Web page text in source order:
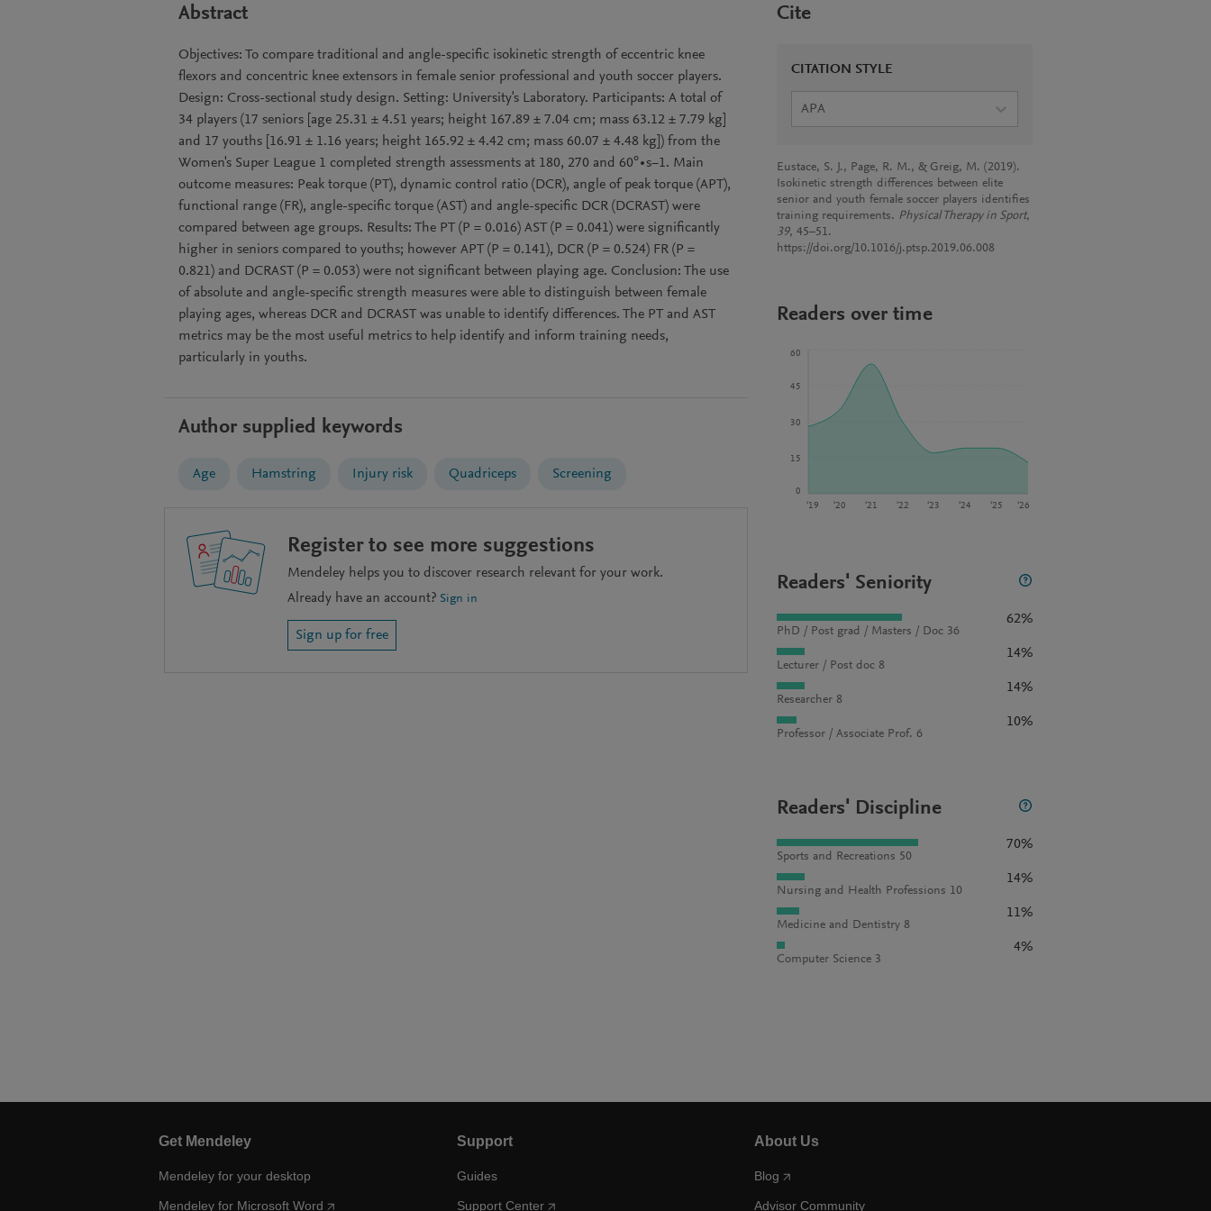
Abstract
Objectives: To compare traditional and angle-specific isokinetic strength of eccentric knee
flexors and concentric knee extensors in female senior professional and youth soccer players.
Design: Cross-sectional study design. Setting: University's Laboratory. Participants: A total of
34 players (17 seniors [age 25.31 ± 4.51 years; height 167.89 ± 7.04 cm; mass 63.12 ± 7.79 kg]
and 17 youths [16.91 ± 1.16 years; height 165.92 ± 4.42 cm; mass 60.07 ± 4.48 kg]) from the
Women's Super League 1 completed strength assessments at 180, 270 and 60°∙s−1. Main
outcome measures: Peak torque (PT), dynamic control ratio (DCR), angle of peak torque (APT),
functional range (FR), angle-specific torque (AST) and angle-specific DCR (DCRAST) were
compared between age groups. Results: The PT (P = 0.016) AST (P = 0.041) were significantly
higher in seniors compared to youths; however APT (P = 0.141), DCR (P = 0.524) FR (P =
0.821) and DCRAST (P = 0.053) were not significant between playing age. Conclusion: The use
of absolute and angle-specific strength measures were able to distinguish between female
playing ages, whereas DCR and DCRAST was unable to identify differences. The PT and AST
metrics may be the most useful metrics to help identify and inform training needs,
particularly in youths.
Author supplied keywords
Age Hamstring Injury risk Quadriceps Screening
Register to see more suggestions
Mendeley helps you to discover research relevant for your work.
Already have an account? Sign in
Sign up for free
Cite
CITATION STYLE
APA
Eustace, S. J., Page, R. M., & Greig, M. (2019).
Isokinetic strength differences between elite
senior and youth female soccer players identifies
training requirements. Physical Therapy in Sport,
39, 45–51.
https://doi.org/10.1016/j.ptsp.2019.06.008
Readers over time
‘19 ‘20 ‘21 ‘22 ‘23 ‘24 ‘25 ‘26
0
15
30
45
60
Readers' Seniority
PhD / Post grad / Masters / Doc 36
62%
Lecturer / Post doc 8
14%
Researcher 8
14%
Professor / Associate Prof. 6
10%
Readers' Discipline
Sports and Recreations 50
70%
Nursing and Health Professions 10
14%
Medicine and Dentistry 8
11%
Computer Science 3
4%
Get Mendeley
Mendeley for your desktop
Mendeley for Microsoft Word
Support
Guides
Support Center
About Us
Blog
Advisor Community